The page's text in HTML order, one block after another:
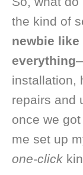
the kind of
newbie like
everything
installation,
repairs and
once we
me set up
one-click